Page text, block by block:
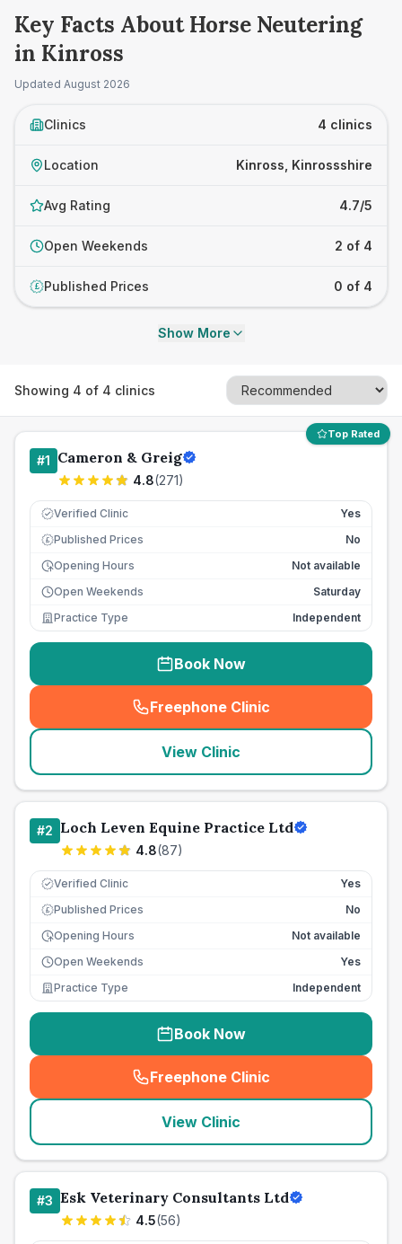
Key Facts About Horse Neutering
in Kinross
Updated August 2026
Clinics 4 clinics
Location Kinross, Kinrossshire
Avg Rating 4.7/5
Open Weekends 2 of 4
£ Published Prices 0 of 4
Show More
Showing 4 of 4 clinics
Top Rated
#1 Cameron & Greig
4.8(271)
Verified Clinic Yes
£ Published Prices
No
Opening Hours
Not available
Open Weekends
Saturday
Practice Type
Independent
Book Now
Freephone Clinic
(seo_lab_card_freephone
View Clinic
#2 Loch Leven Equine Practice Ltd
4.8(87)
Verified Clinic Yes
£ Published Prices
No
Opening Hours
Not available
Open Weekends
Yes
Practice Type
Independent
Book Now
Freephone Clinic
(seo_lab_card_freephone
View Clinic
#3 Esk Veterinary Consultants Ltd
4.5(56)